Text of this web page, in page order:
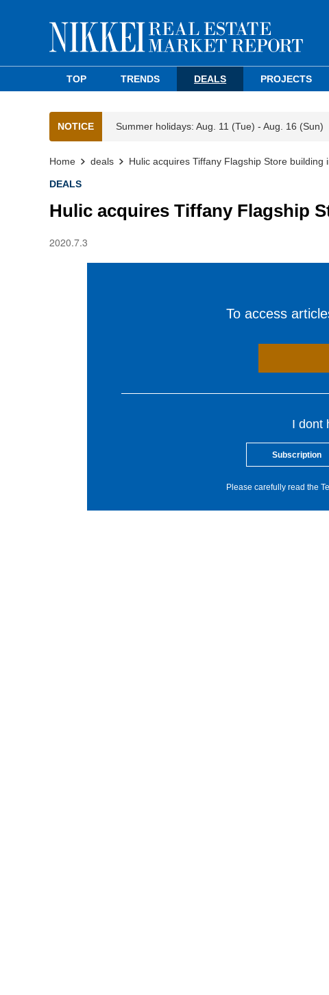
TOP TRENDS DEALS PROJECTS
NOTICE Summer holidays: Aug. 11 (Tue) - Aug. 16 (Sun)
Home deals Hulic acquires Tiffany Flagship Store building
DEALS
Hulic acquires Tiffany Flagship
2020.7.3
To access
I dont
Subscription
Please carefully read the